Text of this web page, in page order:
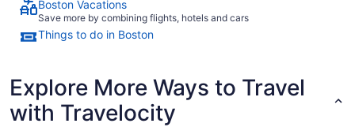
Boston Vacations
Save more by combining flights, hotels and cars
Things to do in Boston
Explore More Ways to Travel
with Travelocity